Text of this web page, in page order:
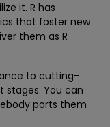
it. R has
that foster new
them as R
to cutting-
stages. You can
ports them